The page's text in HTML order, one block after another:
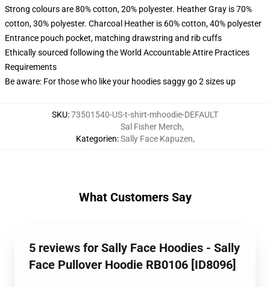
Strong colours are 80% cotton, 20% polyester. Heather Gray is 70%
cotton, 30% polyester. Charcoal Heather is 60% cotton, 40% polyester
Entrance pouch pocket, matching drawstring and rib cuffs
Ethically sourced following the World Accountable Attire Practices
Requirements
Be aware: For those who like your hoodies saggy go 2 sizes up
SKU:73501540-US-t-shirt-mhoodie-DEFAULT
Kategorien:
Sal Fisher Merch,
Sally Face Kapuzen,
What Customers Say
5 reviews for Sally Face Hoodies - Sally
Face Pullover Hoodie RB0106 [ID8096]